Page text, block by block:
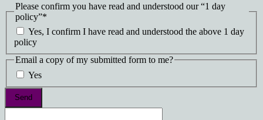
Please confirm you have read and understood our “1 day
policy”*
Yes, I confirm I have read and understood the above 1 day
policy
Email a copy of my submitted form to me?
Yes